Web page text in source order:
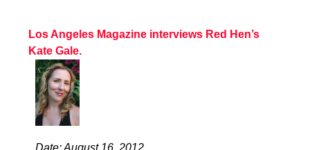
Los Angeles Magazine interviews Red Hen’s
Kate Gale.